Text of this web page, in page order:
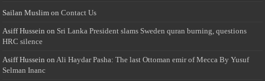
Sailan Muslim onContact Us
Asiff Hussein on Sri Lanka President slams Sweden quran burning, questions
HRC silence
Asiff Hussein onAli Haydar Pasha: The last Ottoman emir of Mecca By Yusuf
Selman Inanc